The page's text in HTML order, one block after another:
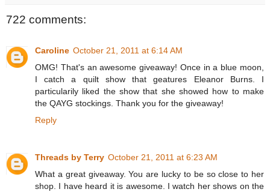
722 comments:
Caroline October 21, 2011 at 6:14 AM
OMG! That's an awesome giveaway! Once in a blue moon,
I catch a quilt show that geatures Eleanor Burns. I
particularily liked the show that she showed how to make
the QAYG stockings. Thank you for the giveaway!
Reply
Threads by Terry October 21, 2011 at 6:23 AM
What a great giveaway. You are lucky to be so close to her
shop. I have heard it is awesome. I watch her shows on the